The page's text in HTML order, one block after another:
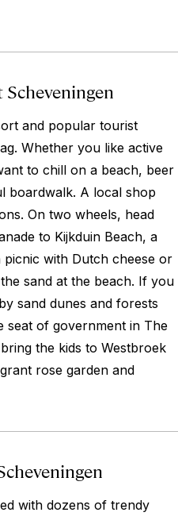
and popular tourist
Whether you like active
to chill on a beach, beer
boardwalk. A local shop
On two wheels, head
to Kijkduin Beach, a
with Dutch cheese or
sand at the beach. If you
sand dunes and forests
seat of government in The
the kids to Westbroek
rose garden and
with dozens of trendy